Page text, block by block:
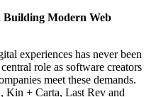
Building Modern Web
experiences has never been
role as software creators
meet these demands.
Kin + Carta, Last Rev and